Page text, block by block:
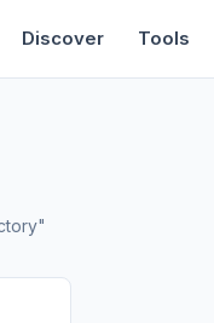
Discover Tools
"